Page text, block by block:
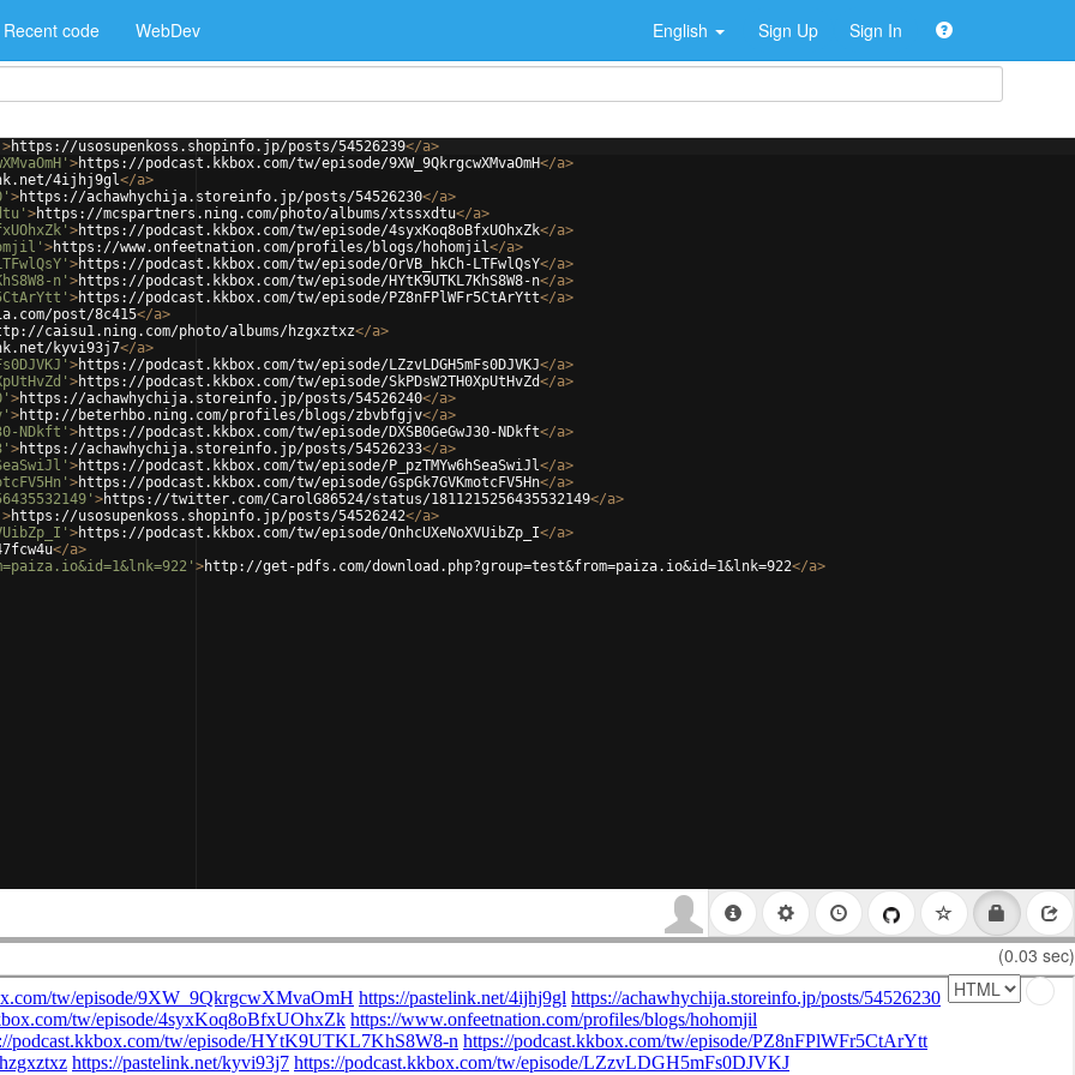
Recent code WebDev English Sign Up Sign In
>https://usosupenkoss.shopinfo.jp/posts/54526239</a>
>https://podcast.kkbox.com/tw/episode/9XW_9QkrgcwXMvaOmH</a>
4ijhj9gl</a>
>https://achawhychija.storeinfo.jp/posts/54526230</a>
>https://mcspartners.ning.com/photo/albums/xtssxdtu</a>
>https://podcast.kkbox.com/tw/episode/4syxKoq8oBfxUOhxZk</a>
>https://www.onfeetnation.com/profiles/blogs/hohomjil</a>
>https://podcast.kkbox.com/tw/episode/OrVB_hkCh-LTFwlQsY</a>
n' >https://podcast.kkbox.com/tw/episode/HYtK9UTKL7KhS8W8-n</a>
>https://podcast.kkbox.com/tw/episode/PZ8nFPlWFr5CtArYtt</a>
post/8c415</a>
caisu1.ning.com/photo/albums/hzgxztxz</a>
kyvi93j7</a>
>https://podcast.kkbox.com/tw/episode/LZzvLDGH5mFs0DJVKJ</a>
>https://podcast.kkbox.com/tw/episode/SkPDsW2TH0XpUtHvZd</a>
>https://achawhychija.storeinfo.jp/posts/54526240</a>
>http://beterhbo.ning.com/profiles/blogs/zbvbfgjv</a>
NDkft' >https://podcast.kkbox.com/tw/episode/DXSB0GeGwJ30-NDkft</a>
>https://achawhychija.storeinfo.jp/posts/54526233</a>
>https://podcast.kkbox.com/tw/episode/P_pzTMYw6hSeaSwiJl</a>
>https://podcast.kkbox.com/tw/episode/GspGk7GVKmotcFV5Hn</a>
>https://twitter.com/CarolG86524/status/1811215256435532149</a>
>https://usosupenkoss.shopinfo.jp/posts/54526242</a>
>https://podcast.kkbox.com/tw/episode/OnhcUXeNoXVUibZp_I</a>
</a>
>http://get-pdfs.com/download.php?group=test&from=paiza.io&id=1&lnk=922</a>
(0.03 sec)